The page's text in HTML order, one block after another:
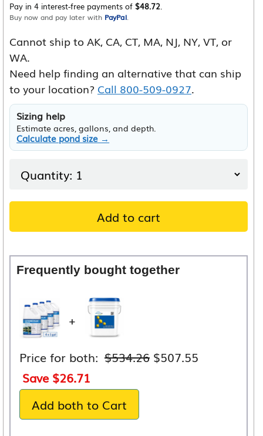
Pay in 4 interest-free payments of $48.72.
Buy now and pay later with PayPal.
Cannot ship to AK, CA, CT, MA, NJ, NY, VT, or
WA.
Need help finding an alternative that can ship
to your location? Call 800-509-0927.
Sizing help
Estimate acres, gallons, and depth.
Calculate pond size →
Add to cart
Frequently bought together
+
Price for both: $534.26 Original
$507.55
Save $26.71
Add both to Cart